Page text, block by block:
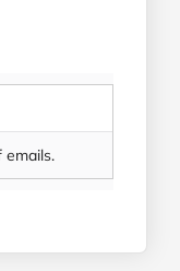
emails.